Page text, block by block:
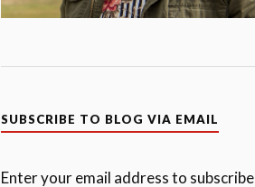
SUBSCRIBE TO BLOG VIA EMAIL
Enter your email address to subscribe